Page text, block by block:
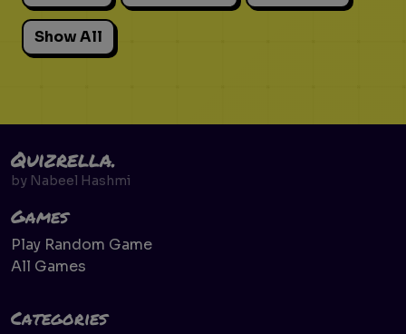
Show All
Quizrella.
by Nabeel Hashmi
Games
Play Random Game
All Games
Categories